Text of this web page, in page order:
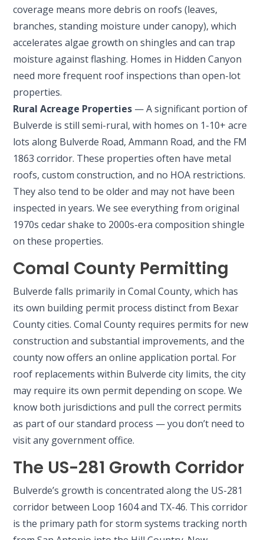
coverage means more debris on roofs (leaves,
branches, standing moisture under canopy), which
accelerates algae growth on shingles and can trap
moisture against flashing. Homes in Hidden Canyon
need more frequent roof inspections than open-lot
properties.
Rural Acreage Properties — A significant portion of
Bulverde is still semi-rural, with homes on 1-10+ acre
lots along Bulverde Road, Ammann Road, and the FM
1863 corridor. These properties often have metal
roofs, custom construction, and no HOA restrictions.
They also tend to be older and may not have been
inspected in years. We see everything from original
1970s cedar shake to 2000s-era composition shingle
on these properties.
Comal County Permitting
Bulverde falls primarily in Comal County, which has
its own building permit process distinct from Bexar
County cities. Comal County requires permits for new
construction and substantial improvements, and the
county now offers an online application portal. For
roof replacements within Bulverde city limits, the city
may require its own permit depending on scope. We
know both jurisdictions and pull the correct permits
as part of our standard process — you don’t need to
visit any government office.
The US-281 Growth Corridor
Bulverde’s growth is concentrated along the US-281
corridor between Loop 1604 and TX-46. This corridor
is the primary path for storm systems tracking north